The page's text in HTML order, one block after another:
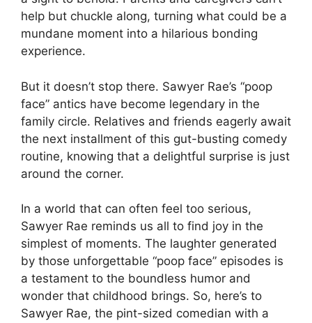
help but chuckle along, turning what could be a
mundane moment into a hilarious bonding
experience.
But it doesn’t stop there. Sawyer Rae’s “poop
face” antics have become legendary in the
family circle. Relatives and friends eagerly await
the next installment of this gut-busting comedy
routine, knowing that a delightful surprise is just
around the corner.
In a world that can often feel too serious,
Sawyer Rae reminds us all to find joy in the
simplest of moments. The laughter generated
by those unforgettable “poop face” episodes is
a testament to the boundless humor and
wonder that childhood brings. So, here’s to
Sawyer Rae, the pint-sized comedian with a